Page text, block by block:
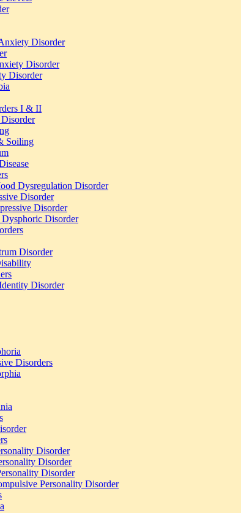
Disorder
Disorder
Disorder
I & II
Soiling
Dysregulation Disorder
Disorder
Disorder
Dysphoric Disorder
Disorder
Disorder
Disorders
Disorder
Disorder
Disorder
Personality Disorder